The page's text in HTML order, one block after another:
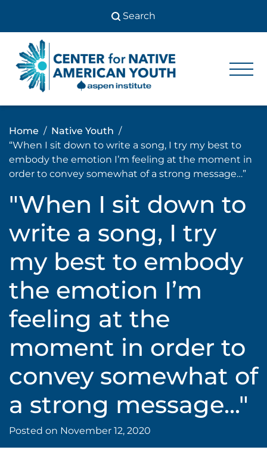
content
Center
American
Youth
Youth
Home
Native Youth
“When I sit down to write a song, I try my best to
embody the emotion I’m feeling at the moment in
order to convey somewhat of a strong message…”
"When I sit down to
write a song, I try
my best to embody
the emotion I’m
feeling at the
moment in order to
convey somewhat of
a strong message..."
Posted on November 12, 2020